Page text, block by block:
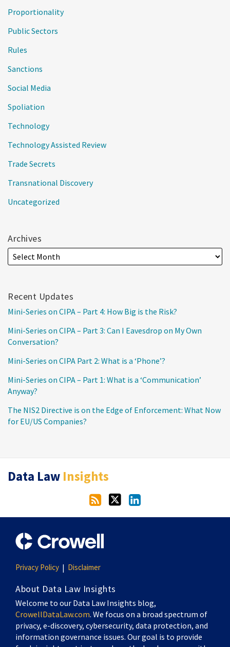
Proportionality
Public Sectors
Rules
Sanctions
Social Media
Spoliation
Technology
Technology Assisted Review
Trade Secrets
Transnational Discovery
Uncategorized
Archives
Recent Updates
Mini-Series on CIPA – Part 4: How Big is the Risk?
Mini-Series on CIPA – Part 3: Can I Eavesdrop on My Own
Conversation?
Mini-Series on CIPA Part 2: What is a ‘Phone’?
Mini-Series on CIPA – Part 1: What is a ‘Communication’
Anyway?
The NIS2 Directive is on the Edge of Enforcement: What Now
for EU/US Companies?
Data Law Insights
RSS
Twitter
LinkedIn
Privacy Policy Disclaimer
About Data Law Insights
Welcome to our Data Law Insights blog,
CrowellDataLaw.com. We focus on a broad spectrum of
privacy, e-discovery, cybersecurity, data protection, and
information governance issues. Our goal is to provide